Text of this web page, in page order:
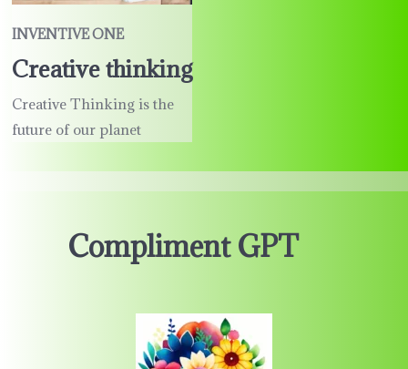
INVENTIVE ONE
Creative thinking
Creative Thinking is the
future of our planet
Compliment GPT